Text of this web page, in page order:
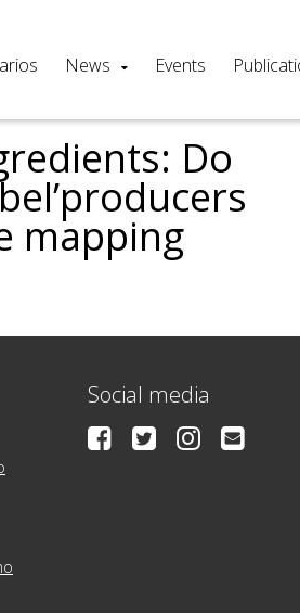
News Events
Do
mapping
Social media